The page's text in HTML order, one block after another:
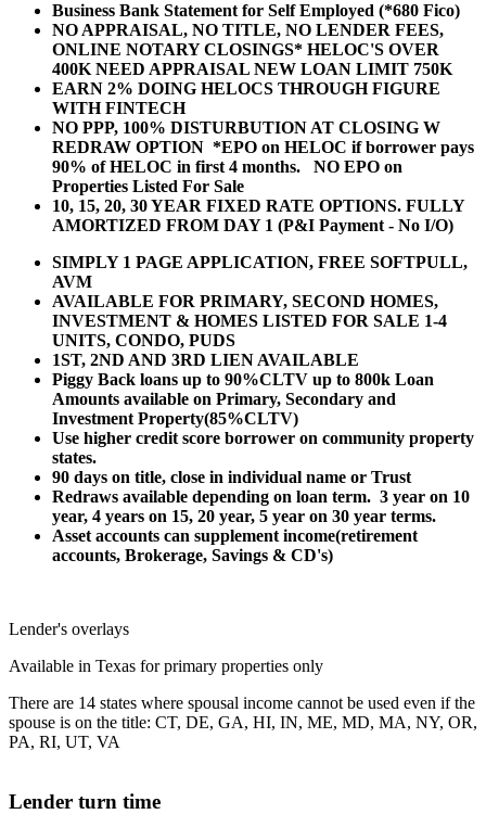
Business Bank Statement for Self Employed (*680 Fico)
NO APPRAISAL, NO TITLE, NO LENDER FEES,
ONLINE NOTARY CLOSINGS* HELOC'S OVER
400K NEED APPRAISAL NEW LOAN LIMIT 750K
EARN 2% DOING HELOCS THROUGH FIGURE
WITH FINTECH
NO PPP, 100% DISTURBUTION AT CLOSING W
REDRAW OPTION *EPO on HELOC if borrower pays
90% of HELOC in first 4 months. NO EPO on
Properties Listed For Sale
10, 15, 20, 30 YEAR FIXED RATE OPTIONS. FULLY
AMORTIZED FROM DAY 1 (P&I Payment - No I/O)
SIMPLY 1 PAGE APPLICATION, FREE SOFTPULL,
AVM
AVAILABLE FOR PRIMARY, SECOND HOMES,
INVESTMENT & HOMES LISTED FOR SALE 1-4
UNITS, CONDO, PUDS
1ST, 2ND AND 3RD LIEN AVAILABLE
Piggy Back loans up to 90%CLTV up to 800k Loan
Amounts available on Primary, Secondary and
Investment Property(85%CLTV)
Use higher credit score borrower on community property
states.
90 days on title, close in individual name or Trust
Redraws available depending on loan term. 3 year on 10
year, 4 years on 15, 20 year, 5 year on 30 year terms.
Asset accounts can supplement income(retirement
accounts, Brokerage, Savings & CD's)
Lender's overlays
Available in Texas for primary properties only
There are 14 states where spousal income cannot be used even if the
spouse is on the title: CT, DE, GA, HI, IN, ME, MD, MA, NY, OR,
PA, RI, UT, VA
Lender turn time